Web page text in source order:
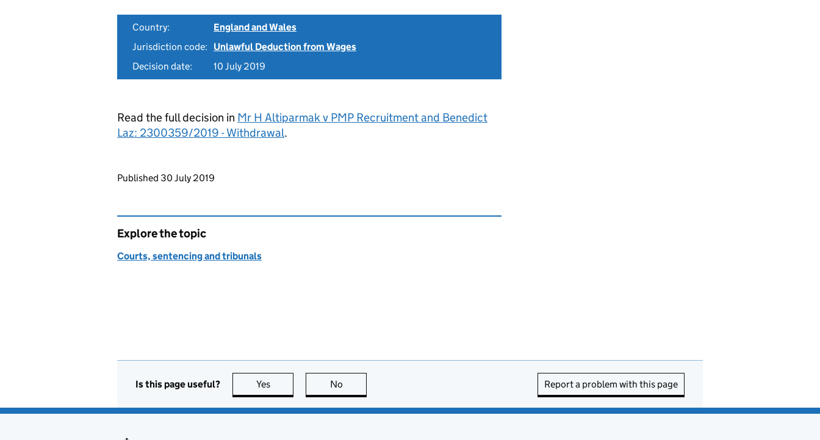
Country:
England and Wales
Jurisdiction code:
Unlawful Deduction from Wages
Decision date:
10 July 2019
Read the full decision in Mr H Altiparmak v PMP Recruitment and Benedict
Laz: 2300359/2019 - Withdrawal.
Updates to this page
Published 30 July 2019
Explore the topic
Courts, sentencing and tribunals
Is this page useful? Yes this page is useful
No Report a problem with this page